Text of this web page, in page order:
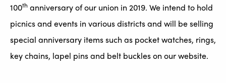
100th anniversary of our union in 2019. We intend to hold
picnics and events in various districts and will be selling
special anniversary items such as pocket watches, rings,
key chains, lapel pins and belt buckles on our website.